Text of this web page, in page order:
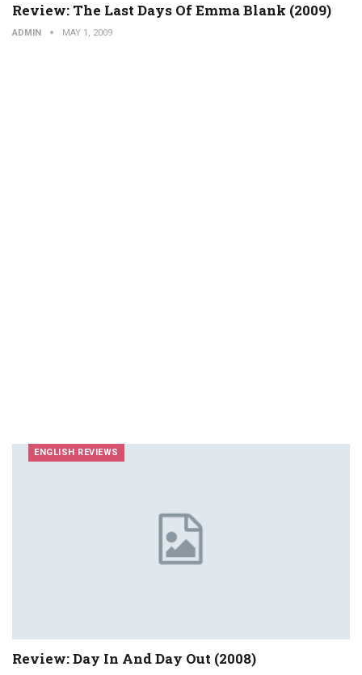
Review: The Last Days Of Emma Blank (2009)
ADMIN MAY 1, 2009
ENGLISH REVIEWS
Review: Day In And Day Out (2008)